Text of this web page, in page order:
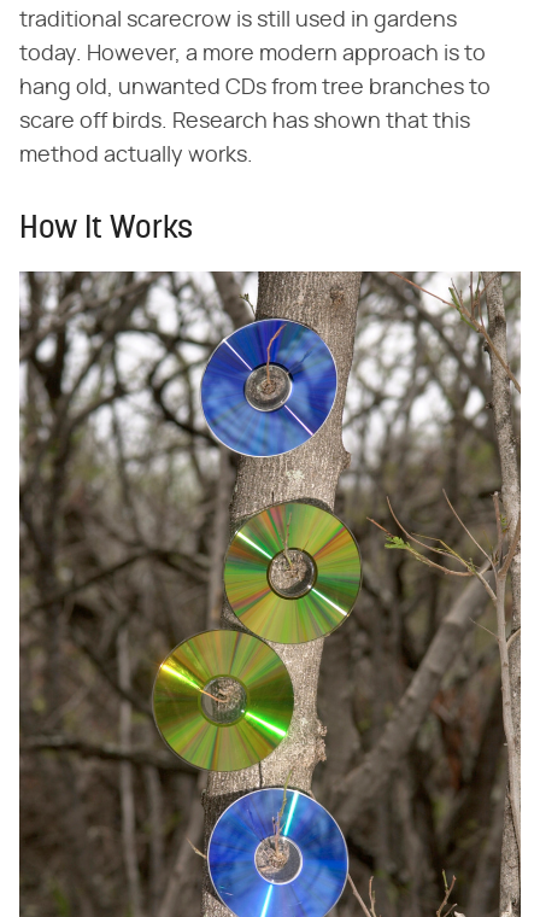
traditional scarecrow is still used in gardens
today. However, a more modern approach is to
hang old, unwanted CDs from tree branches to
scare off birds. Research has shown that this
method actually works.
How It Works